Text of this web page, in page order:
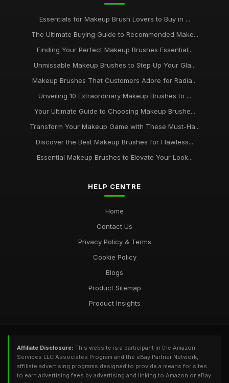
Essentials for Makeup Brush Lovers to Buy in ...
The Ultimate Buying Guide to Recommended Make...
Finding Your Perfect Makeup Brushes Essential...
Unmissable Makeup Brushes to Step Up Your Gla...
Makeup Brushes That Customers Adore for Radia...
Unveiling 10 Extraordinary Makeup Brushes to ...
Your Ultimate Guide to Choosing Makeup Brushe...
Transform Your Makeup Game with These Must-Ha...
Discover the Best Makeup Brushes for Flawless...
Essential Makeup Brushes to Elevate Your Look...
HELP CENTRE
Home
Contact Us
Privacy Policy & Terms
Cookie Policy
Blogs
Product Sitemap
Product Insights
Affiliate Disclosure: This website is a participant in the Amazon
Services LLC Associates Program and the eBay Partner Network,
affiliate advertising programs designed to provide a means for sites
to earn advertising fees by advertising and linking to Amazon or eBay.